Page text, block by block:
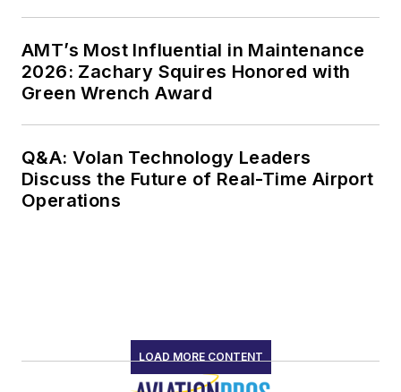
AMT’s Most Influential in Maintenance
2026: Zachary Squires Honored with
Green Wrench Award
Q&A: Volan Technology Leaders
Discuss the Future of Real-Time Airport
Operations
LOAD MORE CONTENT